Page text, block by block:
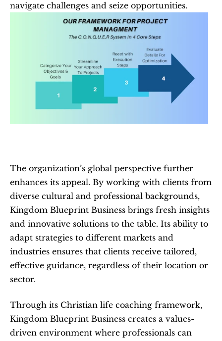
navigate challenges and seize opportunities.
The organization’s global perspective further
enhances its appeal. By working with clients from
diverse cultural and professional backgrounds,
Kingdom Blueprint Business brings fresh insights
and innovative solutions to the table. Its ability to
adapt strategies to different markets and
industries ensures that clients receive tailored,
effective guidance, regardless of their location or
sector.
Through its Christian life coaching framework,
Kingdom Blueprint Business creates a values-
driven environment where professionals can